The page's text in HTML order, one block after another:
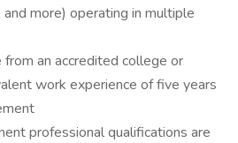
and more) operating in multiple
an accredited college or
work experience of five years
professional qualifications are